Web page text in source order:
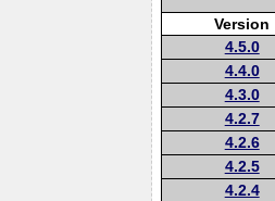
Version
4.5.0
4.4.0
4.3.0
4.2.7
4.2.6
4.2.5
4.2.4